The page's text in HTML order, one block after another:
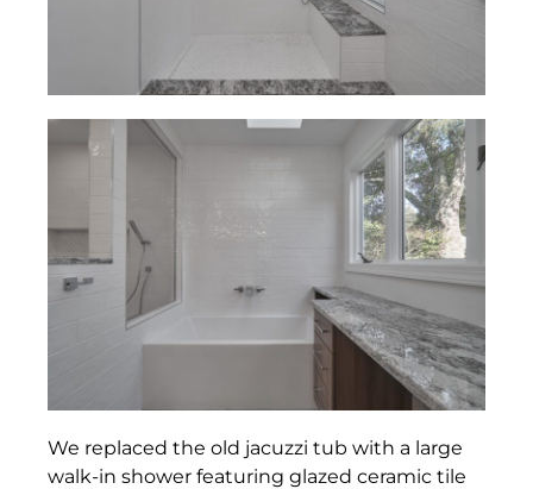
We replaced the old jacuzzi tub with a large
walk-in shower featuring glazed ceramic tile